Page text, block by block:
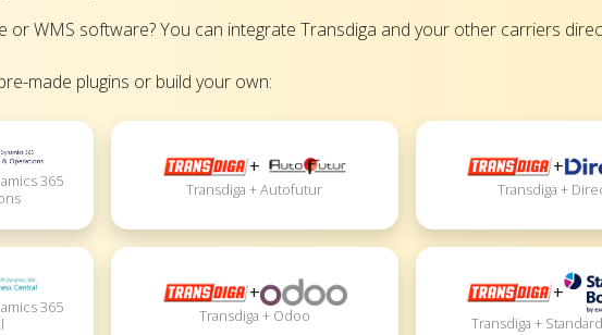
or WMS software? You can integrate Transdiga and your other carriers
made plugins or build your own:
365
+
Transdiga + Autofutur
+
Transdiga +
365
+
Transdiga + Odoo
+
Transdiga +